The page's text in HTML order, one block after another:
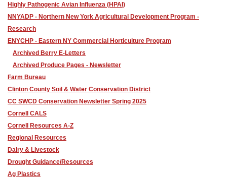
Highly Pathogenic Avian Influenza (HPAI)
NNYADP - Northern New York Agricultural Development Program -
Research
ENYCHP - Eastern NY Commercial Horticulture Program
Archived Berry E-Letters
Archived Produce Pages - Newsletter
Farm Bureau
Clinton County Soil & Water Conservation District
CC SWCD Conservation Newsletter Spring 2025
Cornell CALS
Cornell Resources A-Z
Regional Resources
Dairy & Livestock
Drought Guidance/Resources
Ag Plastics